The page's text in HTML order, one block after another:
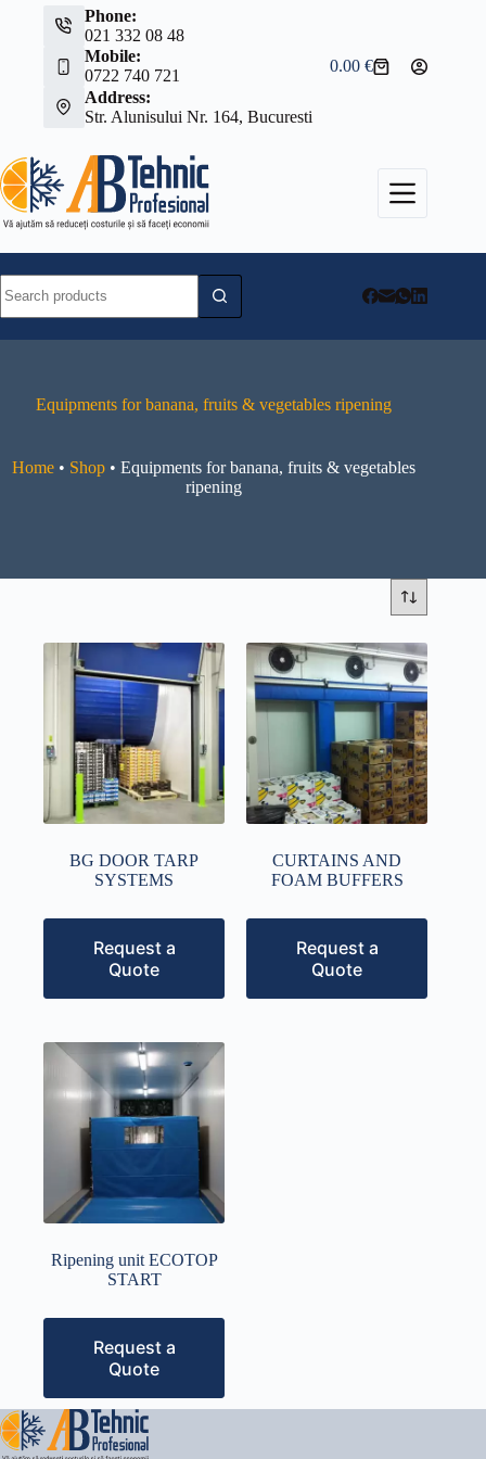
Phone:
021 332 08 48
Mobile:
0722 740 721
Address:
Str. Alunisului Nr. 164, Bucuresti
Shopping
0.00€
results
Equipments for banana, fruits & vegetables ripening
Home • Shop •Equipments for banana, fruits & vegetables
ripening
BG DOOR TARP
SYSTEMS
Request a
Quote
CURTAINS AND
FOAM BUFFERS
Request a
Quote
Ripening unit ECOTOP
START
Request a
Quote